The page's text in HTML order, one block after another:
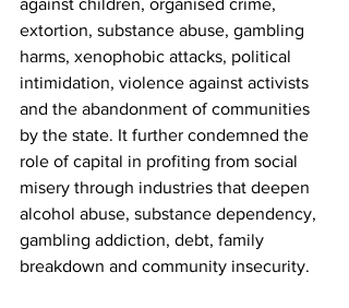
against children, organised crime,
extortion, substance abuse, gambling
harms, xenophobic attacks, political
intimidation, violence against activists
and the abandonment of communities
by the state. It further condemned the
role of capital in profiting from social
misery through industries that deepen
alcohol abuse, substance dependency,
gambling addiction, debt, family
breakdown and community insecurity.